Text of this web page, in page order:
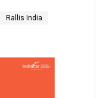
Rallis India